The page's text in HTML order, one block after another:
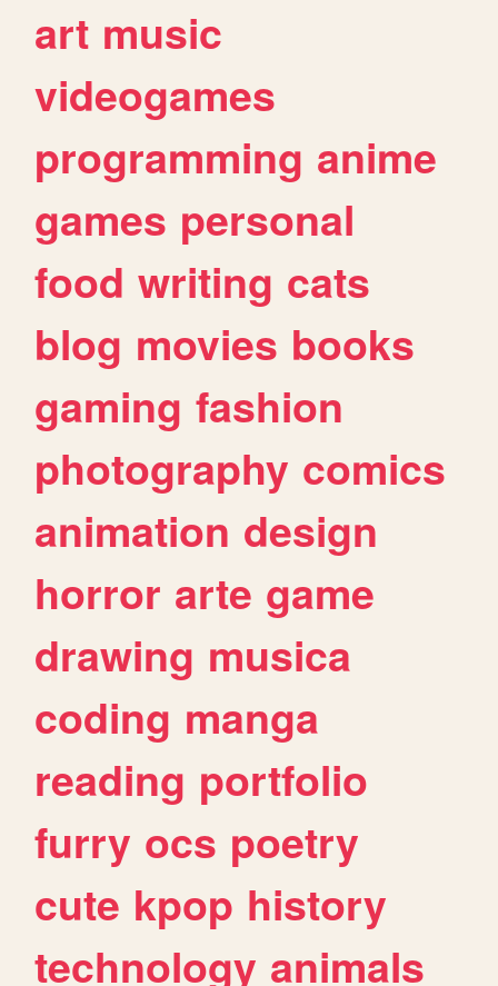
art music
videogames
programming anime
games personal
food writing cats
blog movies books
gaming fashion
photography comics
animation design
horror arte game
drawing musica
coding manga
reading portfolio
furry ocs poetry
cute kpop history
technology animals